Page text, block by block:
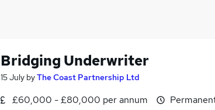
Bridging Underwriter
15 July byThe Coast Partnership Ltd
£60,000 - £80,000 per annum